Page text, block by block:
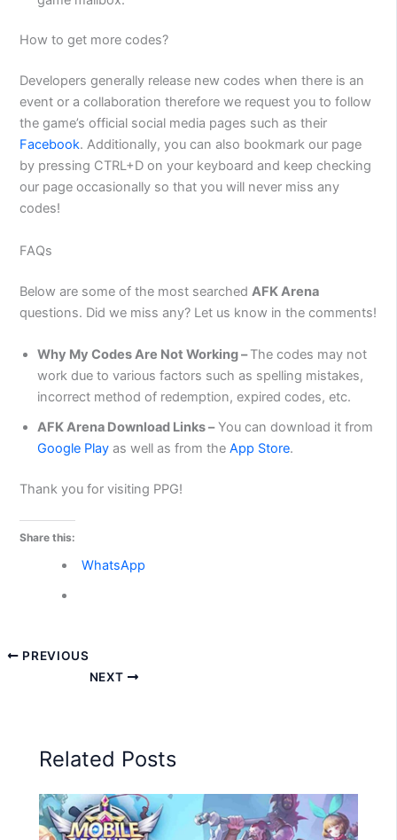
How to get more codes?
Developers generally release new codes when there is an
event or a collaboration therefore we request you to follow
the game’s official social media pages such as their
Facebook. Additionally, you can also bookmark our page
by pressing CTRL+D on your keyboard and keep checking
our page occasionally so that you will never miss any
codes!
FAQs
Below are some of the most searched AFK Arena
questions. Did we miss any? Let us know in the comments!
Why My Codes Are Not Working –The codes may not
work due to various factors such as spelling mistakes,
incorrect method of redemption, expired codes, etc.
AFK Arena Download Links –You can download it from
Google Play as well as from theApp Store.
Thank you for visiting PPG!
Share this:
WhatsApp
PREVIOUS
NEXT
Related Posts